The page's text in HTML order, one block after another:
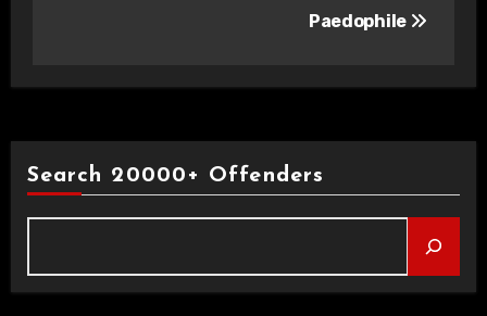
Paedophile
Search 20000+ Offenders